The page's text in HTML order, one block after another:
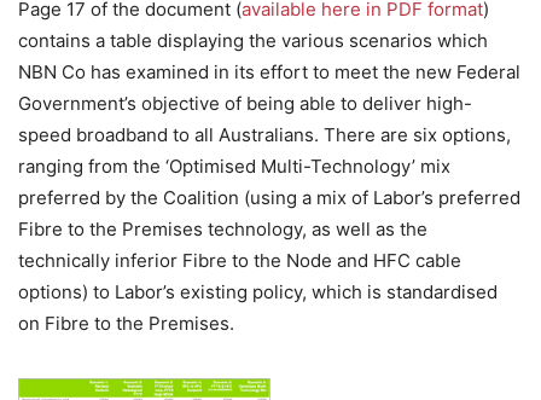
Page 17 of the document (available here in PDF format)
contains a table displaying the various scenarios which
NBN Co has examined in its effort to meet the new Federal
Government’s objective of being able to deliver high-
speed broadband to all Australians. There are six options,
ranging from the ‘Optimised Multi-Technology’ mix
preferred by the Coalition (using a mix of Labor’s preferred
Fibre to the Premises technology, as well as the
technically inferior Fibre to the Node and HFC cable
options) to Labor’s existing policy, which is standardised
on Fibre to the Premises.